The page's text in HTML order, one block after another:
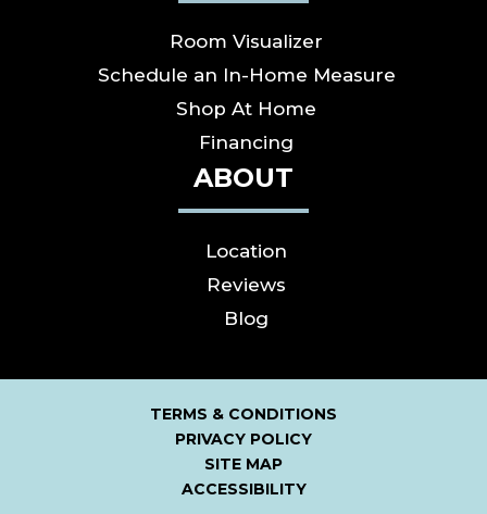
Room Visualizer
Schedule an In-Home Measure
Shop At Home
Financing
ABOUT
Location
Reviews
Blog
TERMS & CONDITIONS
PRIVACY POLICY
SITE MAP
ACCESSIBILITY